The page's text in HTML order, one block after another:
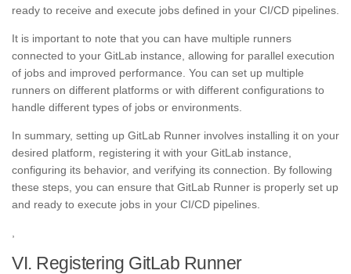
ready to receive and execute jobs defined in your CI/CD pipelines.
It is important to note that you can have multiple runners
connected to your GitLab instance, allowing for parallel execution
of jobs and improved performance. You can set up multiple
runners on different platforms or with different configurations to
handle different types of jobs or environments.
In summary, setting up GitLab Runner involves installing it on your
desired platform, registering it with your GitLab instance,
configuring its behavior, and verifying its connection. By following
these steps, you can ensure that GitLab Runner is properly set up
and ready to execute jobs in your CI/CD pipelines.
VI. Registering GitLab Runner